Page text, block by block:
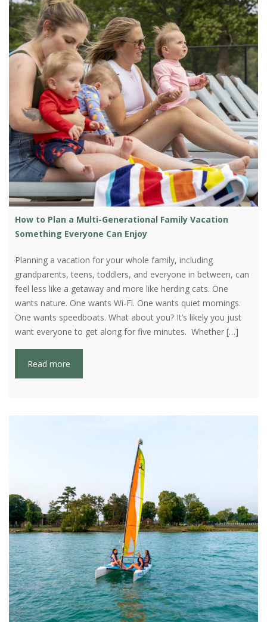
How to Plan a Multi-Generational Family Vacation
Something Everyone Can Enjoy
Planning a vacation for your whole family, including
grandparents, teens, toddlers, and everyone in between, can
feel less like a getaway and more like herding cats. One
wants nature. One wants Wi-Fi. One wants quiet mornings.
One wants speedboats. What about you? It’s likely you just
want everyone to get along for five minutes. Whether […]
Read more